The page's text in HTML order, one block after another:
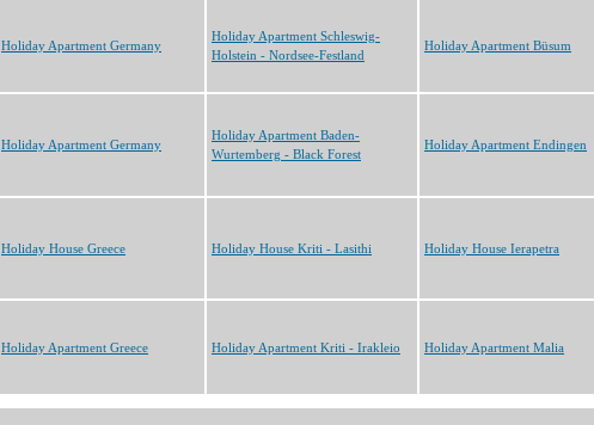
Holiday Apartment Germany
Holiday Apartment Schleswig-
Holstein - Nordsee-Festland
Holiday Apartment Büsum
Holiday Apartment Germany
Holiday Apartment Baden-
Wurtemberg - Black Forest
Holiday Apartment Endingen
Holiday House Greece Holiday House Kriti - Lasithi Holiday House Ierapetra
Holiday Apartment Greece Holiday Apartment Kriti - Irakleio Holiday Apartment Malia